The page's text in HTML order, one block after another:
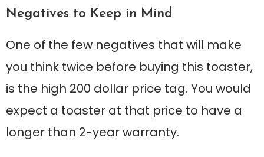
Negatives to Keep in Mind
One of the few negatives that will make
you think twice before buying this toaster,
is the high 200 dollar price tag. You would
expect a toaster at that price to have a
longer than 2-year warranty.